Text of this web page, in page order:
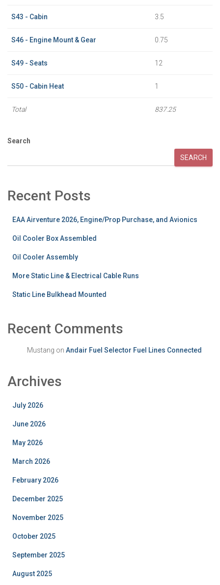
S43 - Cabin 3.5
S46 - Engine Mount & Gear 0.75
S49 - Seats 12
S50 - Cabin Heat 1
Total 837.25
Search
SEARCH
Recent Posts
EAA Airventure 2026, Engine/Prop Purchase, and Avionics
Oil Cooler Box Assembled
Oil Cooler Assembly
More Static Line & Electrical Cable Runs
Static Line Bulkhead Mounted
Recent Comments
Mustang on Andair Fuel Selector Fuel Lines Connected
Archives
July 2026
June 2026
May 2026
March 2026
February 2026
December 2025
November 2025
October 2025
September 2025
August 2025